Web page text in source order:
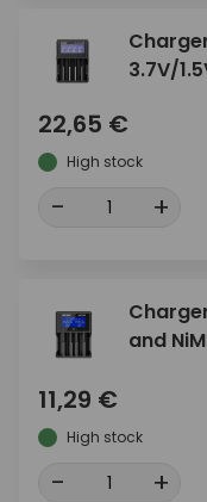
3.7V/
22,65 €
High stock
- +
and
11,29 €
High stock
- +